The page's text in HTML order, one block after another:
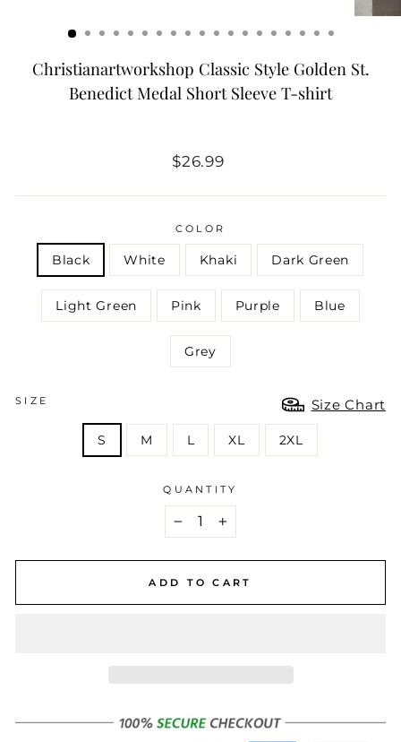
Christianartworkshop Classic Style Golden St.
Benedict Medal Short Sleeve T-shirt
Regular
$26.99
COLOR
Black White Khaki Dark Green
Light Green Pink Purple Blue
Grey
SIZE Size Chart
S M L XL 2XL
QUANTITY
+
ADD TO CART